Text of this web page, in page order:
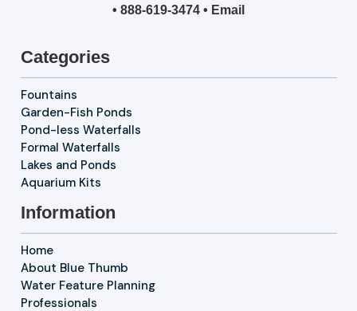
• 888-619-3474 • Email
Categories
Fountains
Garden-Fish Ponds
Pond-less Waterfalls
Formal Waterfalls
Lakes and Ponds
Aquarium Kits
Information
Home
About Blue Thumb
Water Feature Planning
Professionals